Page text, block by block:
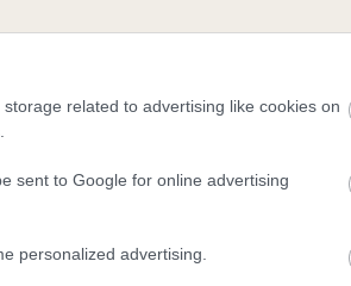
related to advertising like cookies on
sent to Google for online advertising
personalized advertising.
N/A